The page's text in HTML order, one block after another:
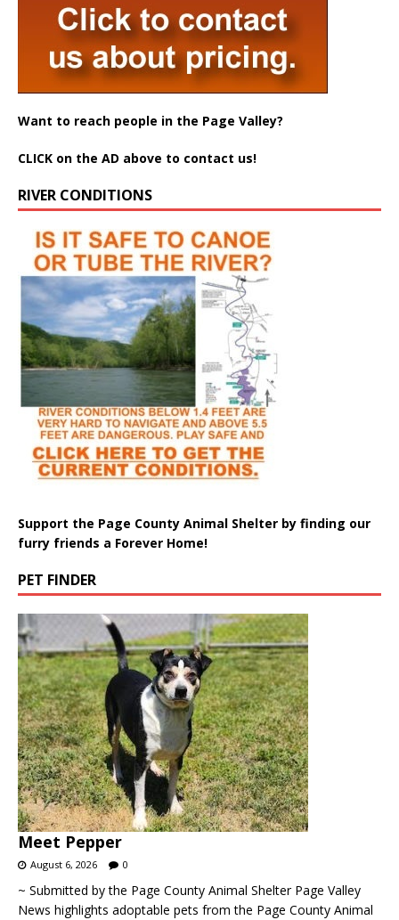
Want to reach people in the Page Valley?
CLICK on the AD above to contact us!
RIVER CONDITIONS
Support the Page County Animal Shelter by finding our
furry friends a Forever Home!
PET FINDER
Meet Pepper
August 6, 2026 0
~ Submitted by the Page County Animal Shelter Page Valley
News highlights adoptable pets from the Page County Animal